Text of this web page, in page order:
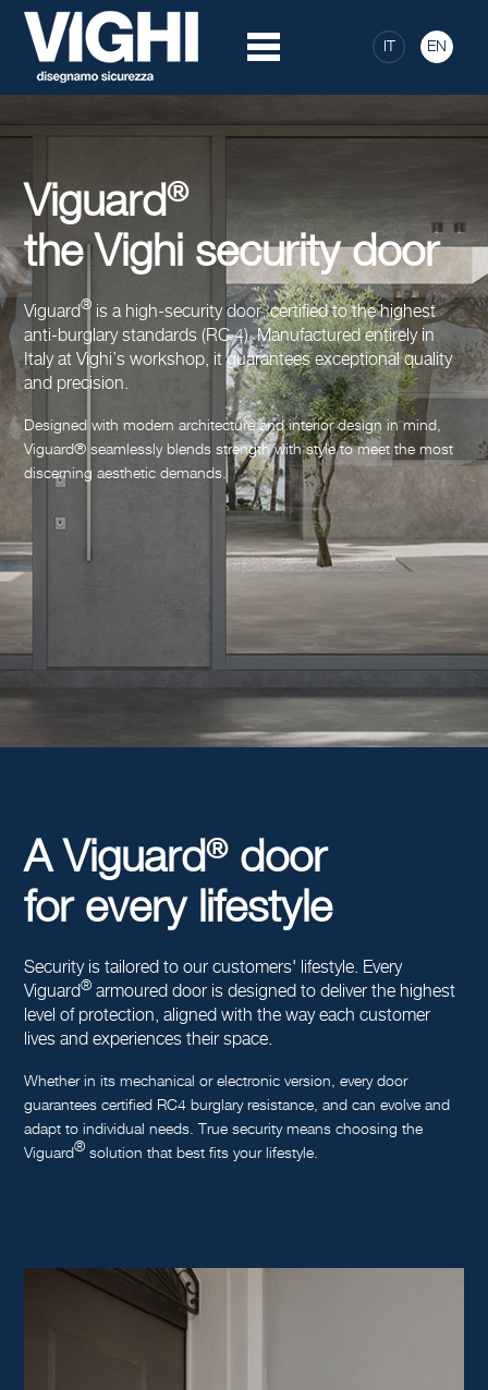
EN
Viguard®
the Vighi security door
Viguard® is a high-security door, certified to the highest
anti-burglary standards (RC 4). Manufactured entirely in
Italy at Vighi’s workshop, it guarantees exceptional quality
and precision.
Designed with modern architecture and interior design in mind,
Viguard® seamlessly blends strength with style to meet the most
discerning aesthetic demands.
A Viguard®door
for every lifestyle
Security is tailored to our customers' lifestyle. Every
Viguard® armoured door is designed to deliver the highest
level of protection, aligned with the way each customer
lives and experiences their space.
Whether in its mechanical or electronic version, every door
guarantees certified RC4 burglary resistance, and can evolve and
adapt to individual needs. True security means choosing the
Viguard® solution that best fits your lifestyle.